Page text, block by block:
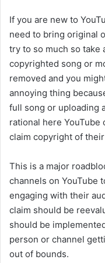
If you are new to
need to bring original
try to so much so take
copyrighted song or
removed and you
annoying thing
full song or uploading
rational here
claim copyright of
This is a major
channels on YouTube
engaging with their
claim should be
should be
person or channel
out of bounds.